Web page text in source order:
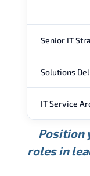
Senior IT
USD
Min.
Solutions
USD
IT Service
Position
roles in